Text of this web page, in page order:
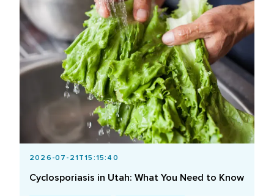
2026-07-21T15:15:40
Cyclosporiasis in Utah: What You Need to Know